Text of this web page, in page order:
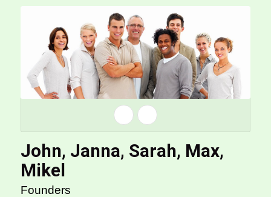
John, Janna, Sarah, Max,
Mikel
Founders